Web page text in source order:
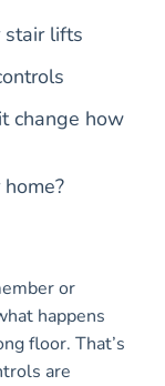
stair lifts
change how
or
happens
floor. That’s
are